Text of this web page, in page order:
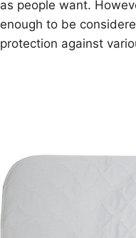
as people want.
enough to be
protection against